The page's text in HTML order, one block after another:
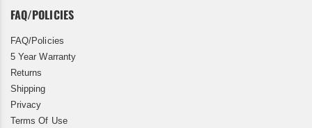
FAQ/POLICIES
FAQ/Policies
5 Year Warranty
Returns
Shipping
Privacy
Terms Of Use